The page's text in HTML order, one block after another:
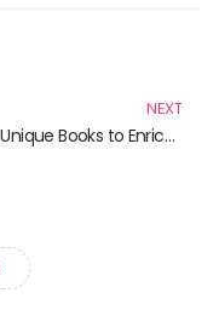
NEXT
Top 10 Unique Books to Enrich Your Reading List